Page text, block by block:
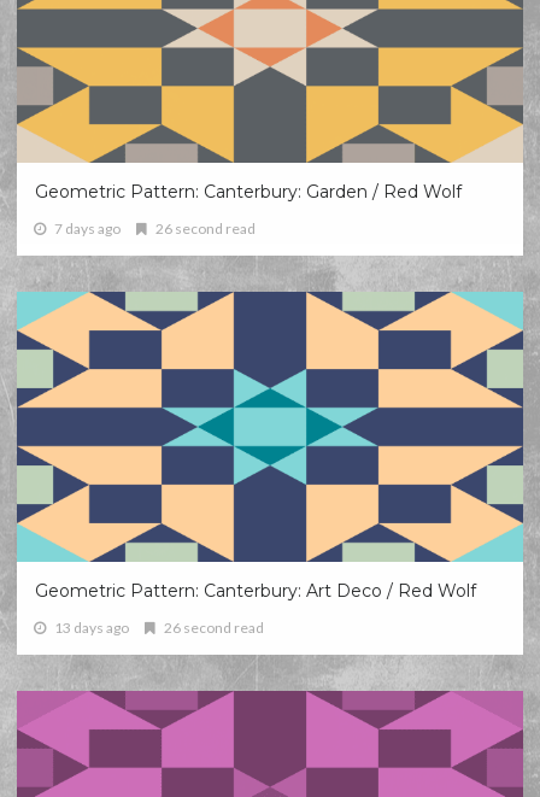
Geometric Pattern: Canterbury: Garden / Red Wolf
7 days ago 26 second read
Geometric Pattern: Canterbury: Art Deco / Red Wolf
13 days ago 26 second read